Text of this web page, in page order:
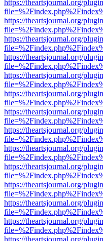
https://theartsjournal.org/
https://theartsjournal.org/
https://theartsjournal.org/
https://theartsjournal.org/
https://theartsjournal.org/
https://theartsjournal.org/
https://theartsjournal.org/
https://theartsjournal.org/
https://theartsjournal.org/
https://theartsjournal.org/
https://theartsjournal.org/
https://theartsjournal.org/
https://theartsjournal.org/
https://theartsjournal.org/